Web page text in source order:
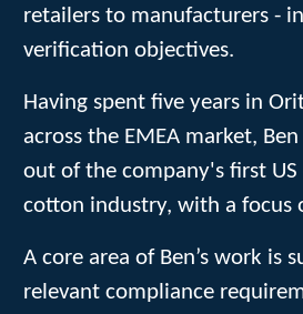
retailers to manufacturers -
verification objectives.
Having spent five years in
across the EMEA market,
out of the company's first
cotton industry, with a focus
A core area of Ben’s work is
relevant compliance